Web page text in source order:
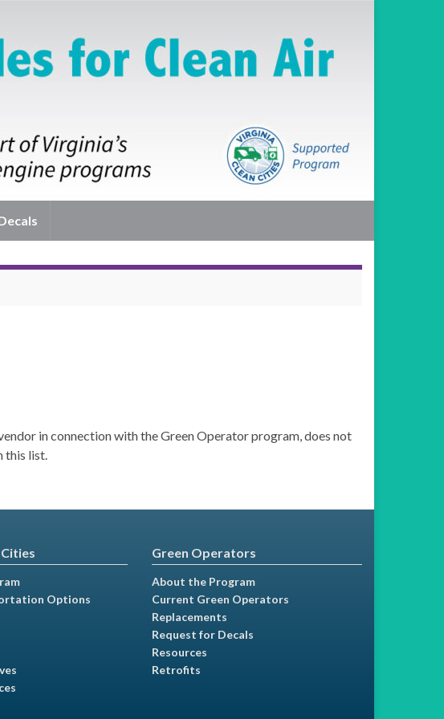
in connection with the Green Operator program, does not
this list.
Options
Green Operators
About the Program
Current Green Operators
Replacements
Request for Decals
Resources
Retrofits